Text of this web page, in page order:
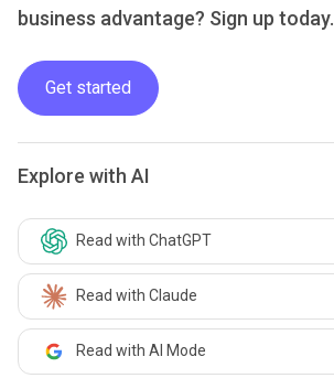
business advantage? Sign up today.
Get started
Explore with AI
Read with ChatGPT
Read with Claude
Read with AI Mode